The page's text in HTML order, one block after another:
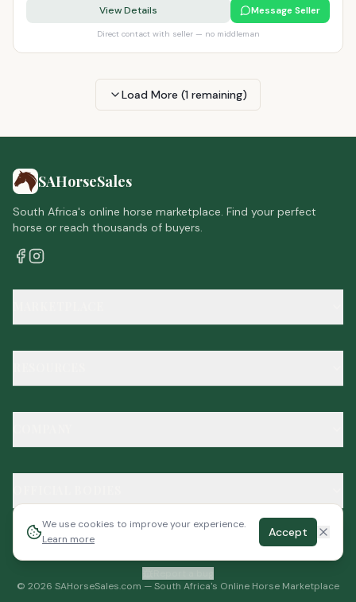
We use cookies to improve your experience.
Learn more
Accept
View Details Message Seller
Direct contact with seller — no middleman
Load More (1 remaining)
SAHorseSales
South Africa's online horse marketplace. Find your perfect
horse or reach thousands of buyers.
© 2026 SAHorseSales.com — South Africa's Online Horse Marketplace